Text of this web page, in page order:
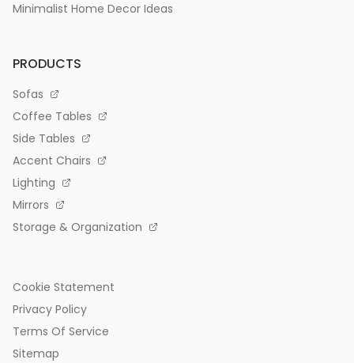
Minimalist Home Decor Ideas
PRODUCTS
Sofas
Coffee Tables
Side Tables
Accent Chairs
Lighting
Mirrors
Storage & Organization
Cookie Statement
Privacy Policy
Terms Of Service
Sitemap